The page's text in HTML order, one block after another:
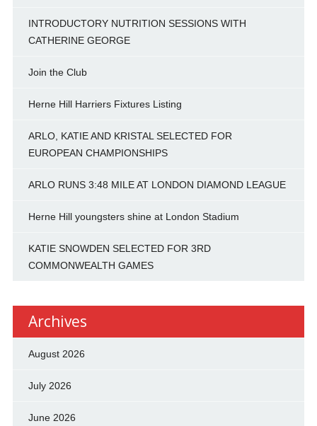
INTRODUCTORY NUTRITION SESSIONS WITH
CATHERINE GEORGE
Join the Club
Herne Hill Harriers Fixtures Listing
ARLO, KATIE AND KRISTAL SELECTED FOR
EUROPEAN CHAMPIONSHIPS
ARLO RUNS 3:48 MILE AT LONDON DIAMOND LEAGUE
Herne Hill youngsters shine at London Stadium
KATIE SNOWDEN SELECTED FOR 3RD
COMMONWEALTH GAMES
Archives
August 2026
July 2026
June 2026